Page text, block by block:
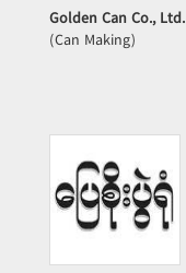
Golden Can Co., Ltd.
(Can Making)